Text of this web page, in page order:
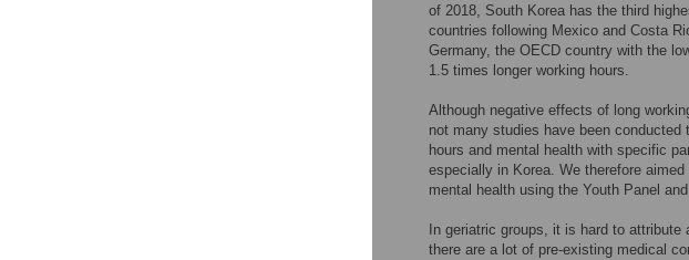
of 2018, South Korea has the third
countries following Mexico and Costa
Germany, the OECD country with the
1.5 times longer working hours.
Although negative effects of long
not many studies have been
hours and mental health with specific
especially in Korea. We therefore
mental health using the Youth Panel
In geriatric groups, it is hard to
there are a lot of pre-existing medical